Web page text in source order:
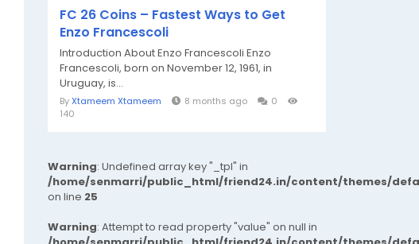
FC 26 Coins – Fastest Ways to Get
Enzo Francescoli
Introduction About Enzo Francescoli Enzo
Francescoli, born on November 12, 1961, in
Uruguay, is...
ByXtameem Xtameem 8 months ago
0
140
Warning: Undefined array key "_tpl" in
/home/senmarri/public_html/friend24.in/content/themes/
on line 25
Warning: Attempt to read property "value" on null in